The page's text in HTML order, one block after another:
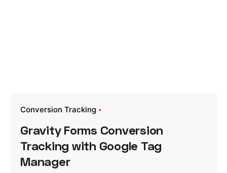
Conversion Tracking
Gravity Forms Conversion
Tracking with Google Tag
Manager